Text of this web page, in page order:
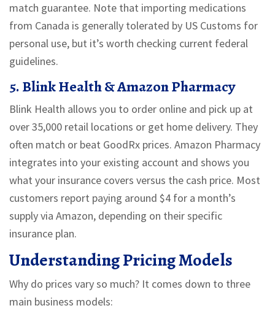
match guarantee. Note that importing medications
from Canada is generally tolerated by US Customs for
personal use, but it’s worth checking current federal
guidelines.
5. Blink Health & Amazon Pharmacy
Blink Health allows you to order online and pick up at
over 35,000 retail locations or get home delivery. They
often match or beat GoodRx prices. Amazon Pharmacy
integrates into your existing account and shows you
what your insurance covers versus the cash price. Most
customers report paying around $4 for a month’s
supply via Amazon, depending on their specific
insurance plan.
Understanding Pricing Models
Why do prices vary so much? It comes down to three
main business models: